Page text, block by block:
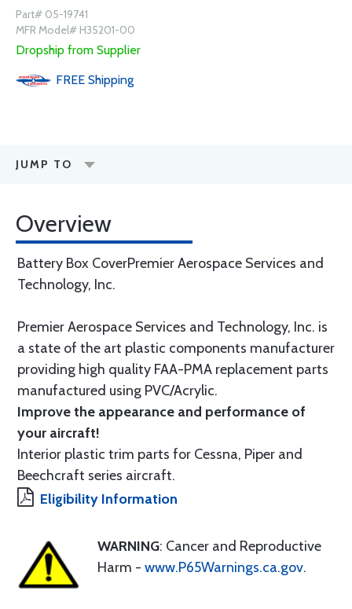
Part# 05-19741
MFR Model# H35201-00
Dropship from Supplier
FREE Shipping
JUMP TO
Overview
Battery Box CoverPremier Aerospace Services and
Technology, Inc.
Premier Aerospace Services and Technology, Inc. is
a state of the art plastic components manufacturer
providing high quality FAA-PMA replacement parts
manufactured using PVC/Acrylic.
Improve the appearance and performance of
your aircraft!
Interior plastic trim parts for Cessna, Piper and
Beechcraft series aircraft.
Eligibility Information
WARNING: Cancer and Reproductive
Harm - www.P65Warnings.ca.gov.